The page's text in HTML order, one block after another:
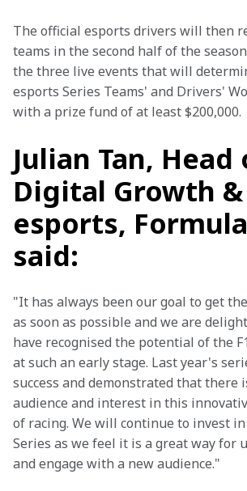
The official esports drivers will then
teams in the second half of the
the three live events that will
esports Series Teams' and Drivers'
with a prize fund of at least $200,000.
Julian Tan, Head
Digital Growth &
esports,
said:
"It has always been our goal to get
as soon as possible and we are
have recognised the potential of the
at such an early stage. Last year's
success and demonstrated that there
audience and interest in this
of racing. We will continue to invest
Series as we feel it is a great way for
and engage with a new audience."